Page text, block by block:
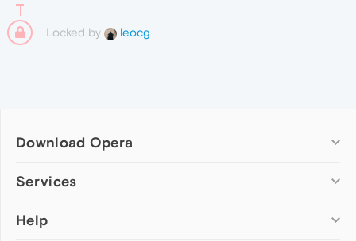
Locked by leocg
Download Opera
Computer browsers
Opera for Mac
Services
Add-ons
Help